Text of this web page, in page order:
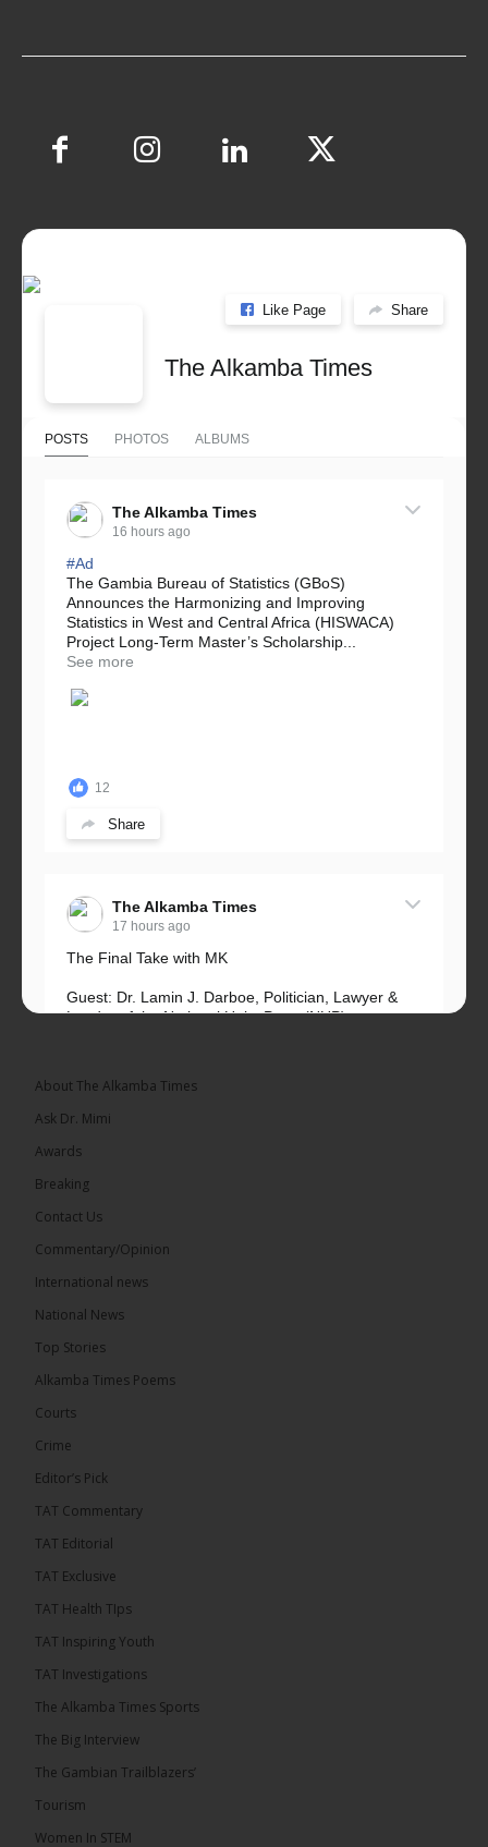
Like Page Share
The Alkamba Times
POSTS PHOTOS ALBUMS
The Alkamba Times
16 hours ago
#Ad
The Gambia Bureau of Statistics (GBoS)
Announces the Harmonizing and Improving
Statistics in West and Central Africa (HISWACA)
Project Long-Term Master’s Scholarship...
See more
12
Share
The Alkamba Times
17 hours ago
The Final Take with MK
Guest: Dr. Lamin J. Darboe, Politician, Lawyer &
Leader of the National Unity Party (NUP)
18 hours ago
The Confederation of African Football (CAF) on
Thursday conducted the preliminary round draws
Confederation Cup, while the draw for the WAFU...
The Alkamba Times
The Confederation of African Football (CAF) on
the CAF Champions League and CAF
Zone A Women’s CAF Champions League
champions Medina FC have been drawn against
About The Alkamba Times
Ask Dr. Mimi
Awards
Breaking
Contact Us
Commentary/Opinion
International news
National News
Top Stories
Alkamba Times Poems
Courts
Crime
Editor’s Pick
TAT Commentary
TAT Editorial
TAT Exclusive
TAT Health TIps
TAT Inspiring Youth
TAT Investigations
The Alkamba Times Sports
The Big Interview
The Gambian Trailblazers’
Tourism
Women In STEM